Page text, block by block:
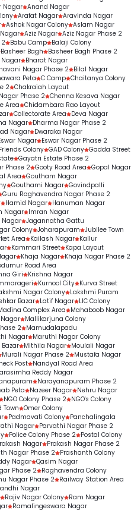
consultations
Nagar Anand Nagar
Arafat Nagar Aravinda Nagar
Ashok Nagar Colony Aslam Nagar
Aziz Nagar Aziz Nagar Phase 2
2 Babu Camp Balaji Colony
Basheer Bagh
Basheer Bagh Phase 2
Nagar
Bharat Nagar
Nagar Phase 2
Bilal Nagar
Peta C Camp Chaitanya Colony
2 Chakraiah Layout
Phase 2 Chenna Kesava Nagar
Area Chidambara Rao Layout
Collectorate Area
Deva Nagar
Nagar Dharma Nagar Phase 2
Nagar Dwaraka Nagar
Nagar Eswar Nagar Phase 2
Friends Colony GAD Colony Gadda Street
Gayatri Estate Phase 2
Phase 2 Gooty Road Area Gopal Nagar
Area
Goutham Nagar
Gouthami Nagar Govindpalli
Guru Raghavendra Nagar Phase 2
Hamid Nagar Hanuman Nagar
Nagar
Imran Nagar
Nagar Jagannatha Gattu
Colony Joharapuram Jubilee Town
Area Kailash Nagar Kallur
Kammari Street Kapa Layout
Khaja Nagar Khaja Nagar Phase 2
Road Area
Giri
Krishna Nagar
Kurnool City Kurva Street
Nagar Colony Lakshmi Puram
Bazar Latif Nagar LIC Colony
Complex Area
Mahaboob Nagar
Mallikarjuna Colony
2 Mamudalapadu
Nagar Maruthi Nagar Colony
Mithila Nagar Moulali Nagar
Murali Nagar Phase 2 Mustafa Nagar
Post Nandyal Road Area
Reddy Nagar
Narayanapuram Phase 2
Peta Nazeer Nagar Nehru Nagar
NGO Colony Phase 2 NGO's Colony
Town
Omer Colony
Padmavati Colony Panchalingala
Nagar Parvathi Nagar Phase 2
Police Colony Phase 2 Postal Colony
Nagar Prakash Nagar Phase 2
Nagar Phase 2 Prashanth Colony
Nagar Qasim Nagar
Phase 2 Raghavendra Colony
Nagar Phase 2 Railway Station Area
Nagar
Rajiv Nagar Colony Ram Nagar
Ramalingeswara Nagar